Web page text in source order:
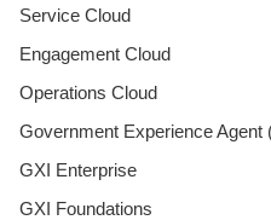
Service Cloud
Engagement Cloud
Operations Cloud
Government Experience Agent
GXI Enterprise
GXI Foundations